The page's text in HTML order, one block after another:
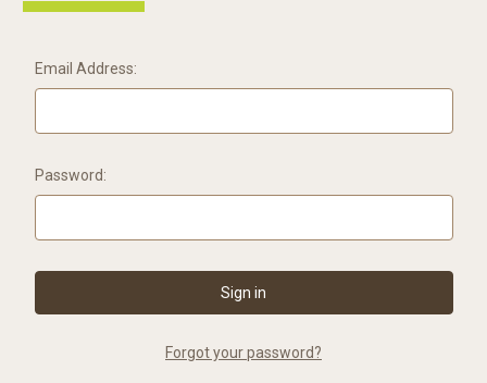
Email Address:
Password:
Forgot your password?